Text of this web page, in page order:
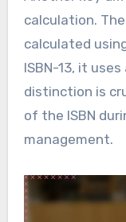
calculation.
calculated
ISBN-13, it
distinction is
of the ISBN
management.